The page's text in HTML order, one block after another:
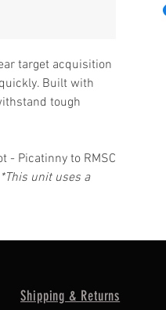
target acquisition
Built with
tough
- Picatinny to RMSC
*This unit uses a
Shipping & Returns